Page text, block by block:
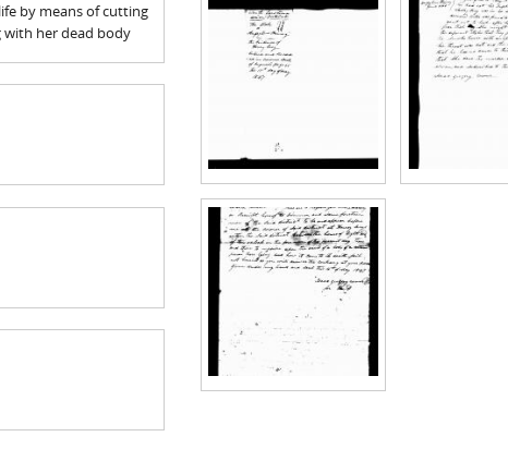
by means of cutting
her dead body